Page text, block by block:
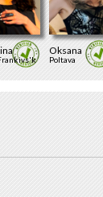
Oksana
Poltava